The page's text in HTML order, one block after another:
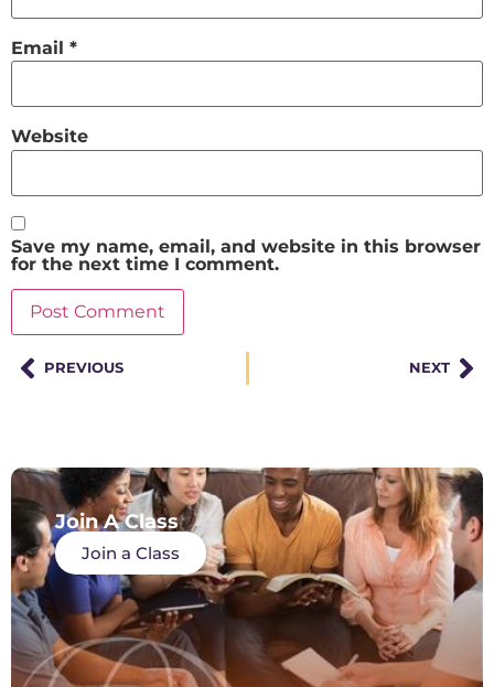
Email *
Website
Save my name, email, and website in this browser
for the next time I comment.
PREVIOUS NEXT
Join A Class
Join a Class